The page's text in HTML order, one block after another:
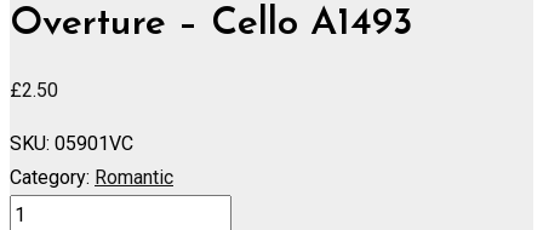
Overture – Cello A1493
£2.50
SKU: 05901VC
Category: Romantic
HANSEL